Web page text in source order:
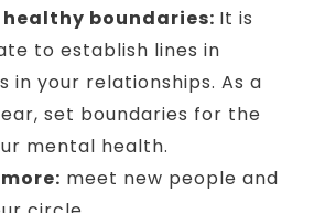
boundaries: It is
to establish lines in
in your relationships. As a
set boundaries for the
mental health.
meet new people and